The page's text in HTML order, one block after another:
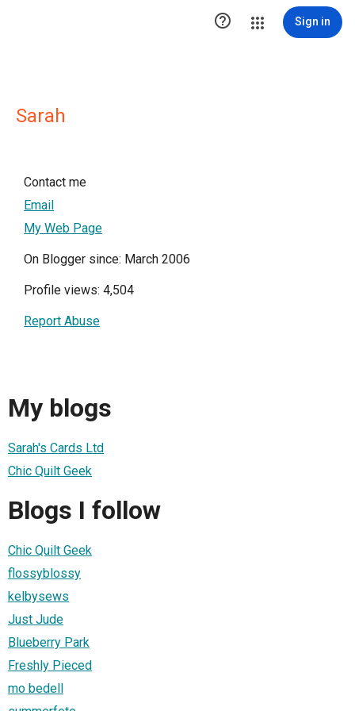
 Sign in
Sarah
Contact me
Email
My Web Page
On Blogger since: March 2006
Profile views: 4,504
Report Abuse
My blogs
Sarah's Cards Ltd
Chic Quilt Geek
Blogs I follow
Chic Quilt Geek
flossyblossy
kelbysews
Just Jude
Blueberry Park
Freshly Pieced
mo bedell